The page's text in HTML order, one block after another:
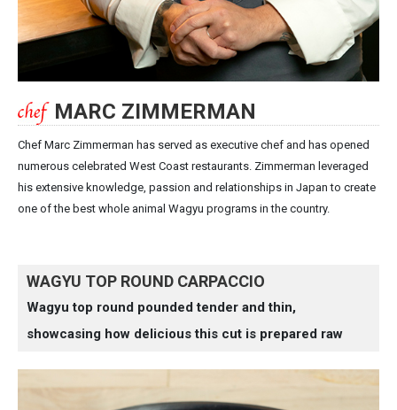
MARC ZIMMERMAN
Chef Marc Zimmerman has served as executive chef and has opened
numerous celebrated West Coast restaurants. Zimmerman leveraged
his extensive knowledge, passion and relationships in Japan to create
one of the best whole animal Wagyu programs in the country.
WAGYU TOP ROUND CARPACCIO
Wagyu top round pounded tender and thin,
showcasing how delicious this cut is prepared raw